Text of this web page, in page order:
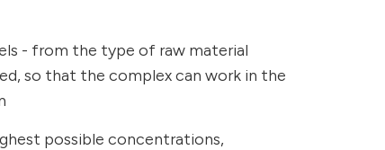
- from the type of raw material
so that the complex can work in the
possible concentrations,